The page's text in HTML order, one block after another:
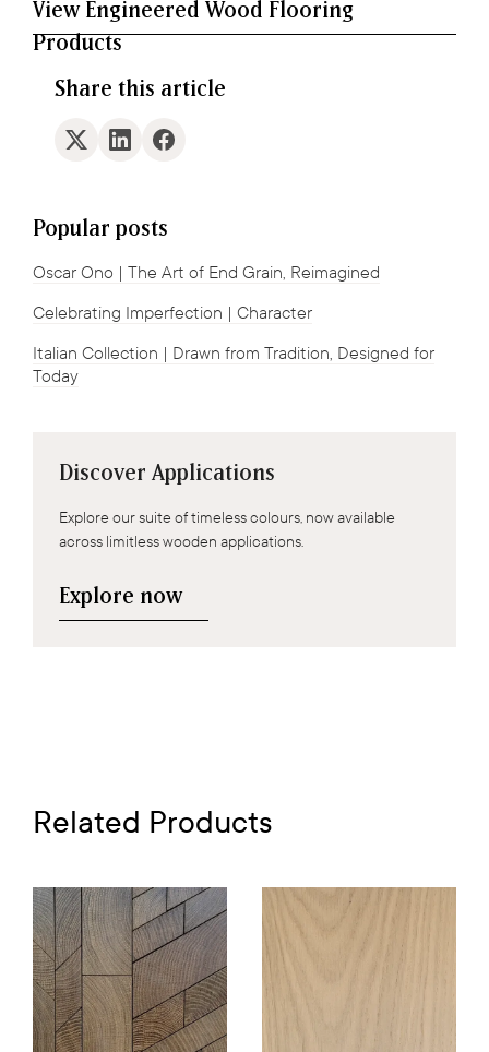
Share this article
Popular posts
Oscar Ono | The Art of End Grain, Reimagined
Celebrating Imperfection | Character
Italian Collection | Drawn from Tradition, Designed for
Today
Discover Applications
Explore our suite of timeless colours, now available
across limitless wooden applications.
Explore now
View Engineered Wood Flooring
Products‍
Related Products